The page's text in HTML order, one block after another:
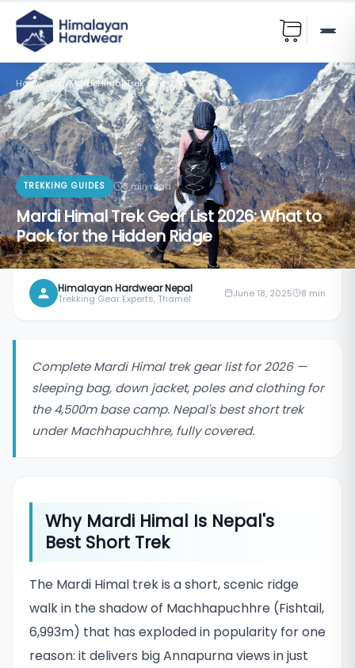
Home/Blog/ Mardi Himal Trek Gear List 2026: What to Pack for the Hidden Ridge
TREKKING GUIDES 8min read
Mardi Himal Trek Gear List 2026: What to
Pack for the Hidden Ridge
Himalayan Hardwear Nepal
Trekking Gear Experts, Thamel June 18, 2025 8 min
Complete Mardi Himal trek gear list for 2026 —
sleeping bag, down jacket, poles and clothing for
the 4,500m base camp. Nepal's best short trek
under Machhapuchhre, fully covered.
Why Mardi Himal Is Nepal's
Best Short Trek
The Mardi Himal trek is a short, scenic ridge
walk in the shadow of Machhapuchhre (Fishtail,
6,993m) that has exploded in popularity for one
reason: it delivers big Annapurna views in just